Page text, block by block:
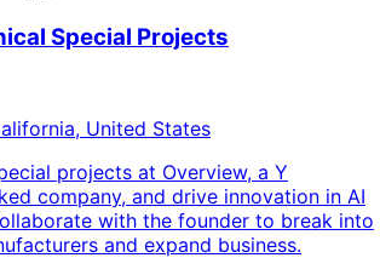
Special Projects
United States
projects at Overview, a Y
company, and drive innovation in AI
with the founder to break into
and expand business.